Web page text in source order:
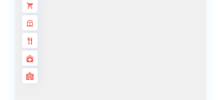
CHERRYWOODS
DECA
ARABIAN